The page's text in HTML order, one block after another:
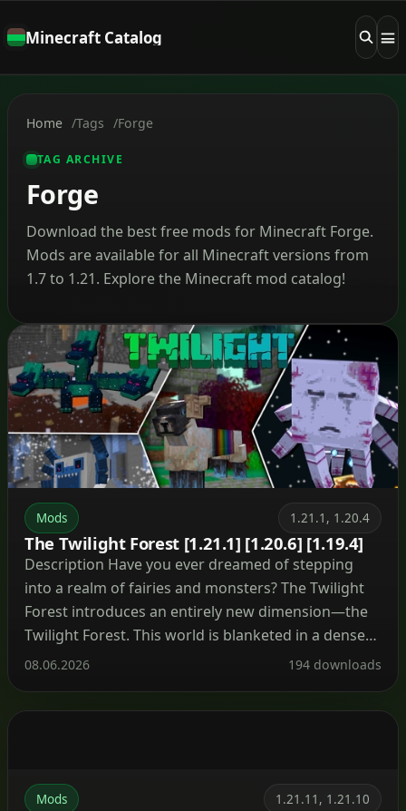
Minecraft Catalog
Home Tags Forge
TAG ARCHIVE
Forge
Download the best free mods for Minecraft Forge.
Mods are available for all Minecraft versions from
1.7 to 1.21. Explore the Minecraft mod catalog!
Mods 1.21.1, 1.20.4
The Twilight Forest [1.21.1] [1.20.6] [1.19.4]
Description Have you ever dreamed of stepping
into a realm of fairies and monsters? The Twilight
Forest introduces an entirely new dimension—the
Twilight Forest. This world is blanketed in a dense
woodland, yet beneath the canopy lie ruins, castles,
30 fresh biomes, dozens of unique mobs, […]
08.06.2026 194 downloads
Mods 1.21.11, 1.21.10